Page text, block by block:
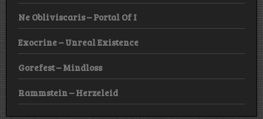
Ne Obliviscaris – Portal Of I
Exocrine – Unreal Existence
Gorefest – Mindloss
Rammstein – Herzeleid